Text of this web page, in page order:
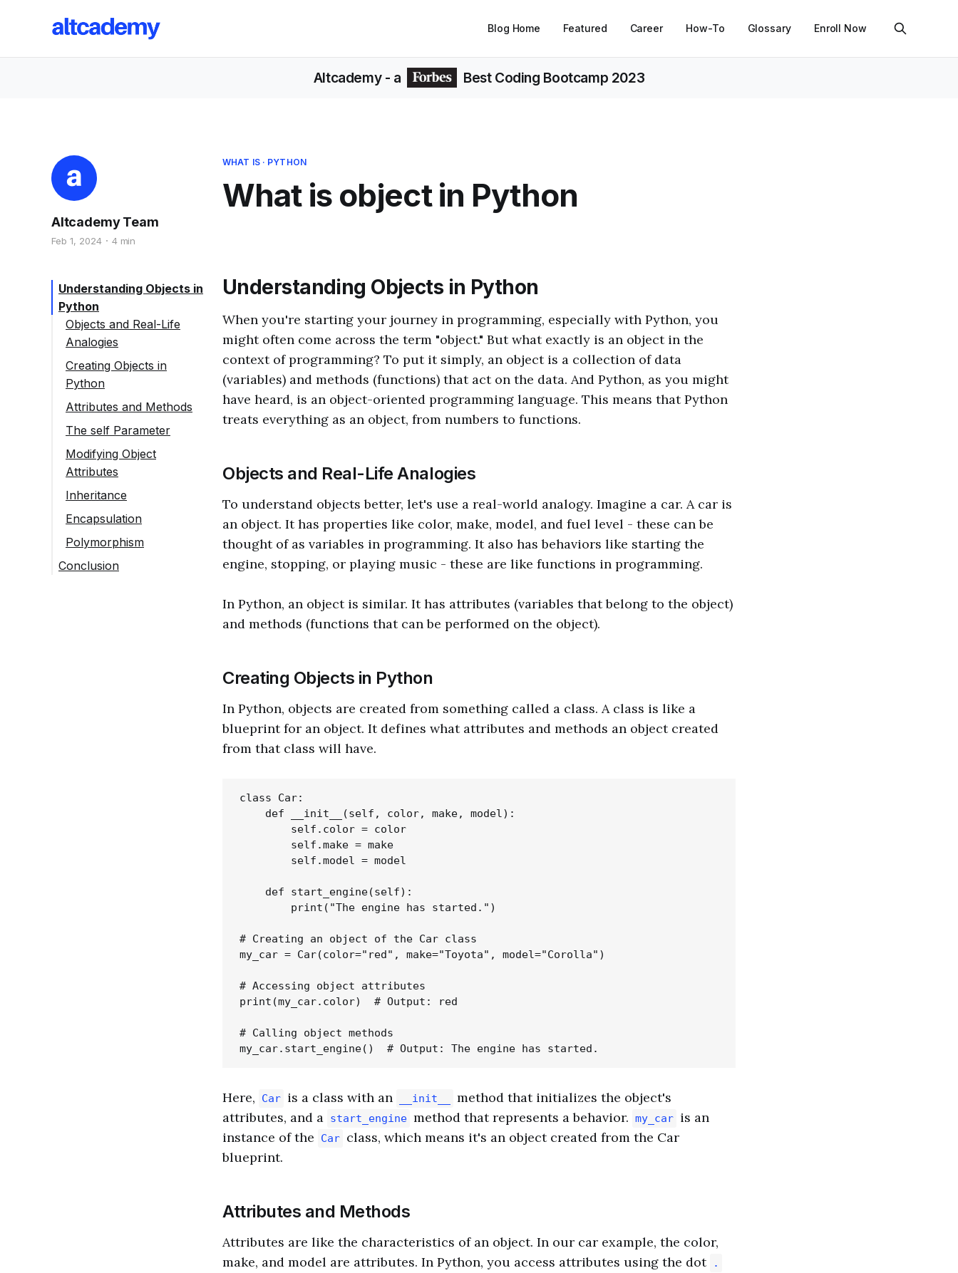
Blog Home Featured Career How-To Glossary Enroll Now
Altcademy- a Best Coding Bootcamp 2023
WHAT IS· PYTHON
What is object in Python
Altcademy Team
Feb 1, 2024 4 min
Understanding Objects in
Python
Objects and Real-Life
Analogies
Creating Objects in
Python
Attributes and Methods
The self Parameter
Modifying Object
Attributes
Inheritance
Encapsulation
Polymorphism
Conclusion
Understanding Objects in Python
When you're starting your journey in programming, especially with Python, you
might often come across the term "object." But what exactly is an object in the
context of programming? To put it simply, an object is a collection of data
(variables) and methods (functions) that act on the data. And Python, as you might
have heard, is an object-oriented programming language. This means that Python
treats everything as an object, from numbers to functions.
Objects and Real-Life Analogies
To understand objects better, let's use a real-world analogy. Imagine a car. A car is
an object. It has properties like color, make, model, and fuel level - these can be
thought of as variables in programming. It also has behaviors like starting the
engine, stopping, or playing music - these are like functions in programming.
In Python, an object is similar. It has attributes (variables that belong to the object)
and methods (functions that can be performed on the object).
Creating Objects in Python
In Python, objects are created from something called a class. A class is like a
blueprint for an object. It defines what attributes and methods an object created
from that class will have.
class Car:
    def __init__(self, color, make, model):
        self.color = color
        self.make = make
        self.model = model
    def start_engine(self):
        print("The engine has started.")
# Creating an object of the Car class
my_car = Car(color="red", make="Toyota", model="Corolla")
# Accessing object attributes
print(my_car.color)  # Output: red
# Calling object methods
Here, Car is a class with an __init__
method that initializes the object's
attributes, and a start_engine method that represents a behavior. my_car is an
instance of the
Car class, which means it's an object created from the Car
blueprint.
Attributes and Methods
Attributes are like the characteristics of an object. In our car example, the color,
make, and model are attributes. In Python, you access attributes using the dot
.